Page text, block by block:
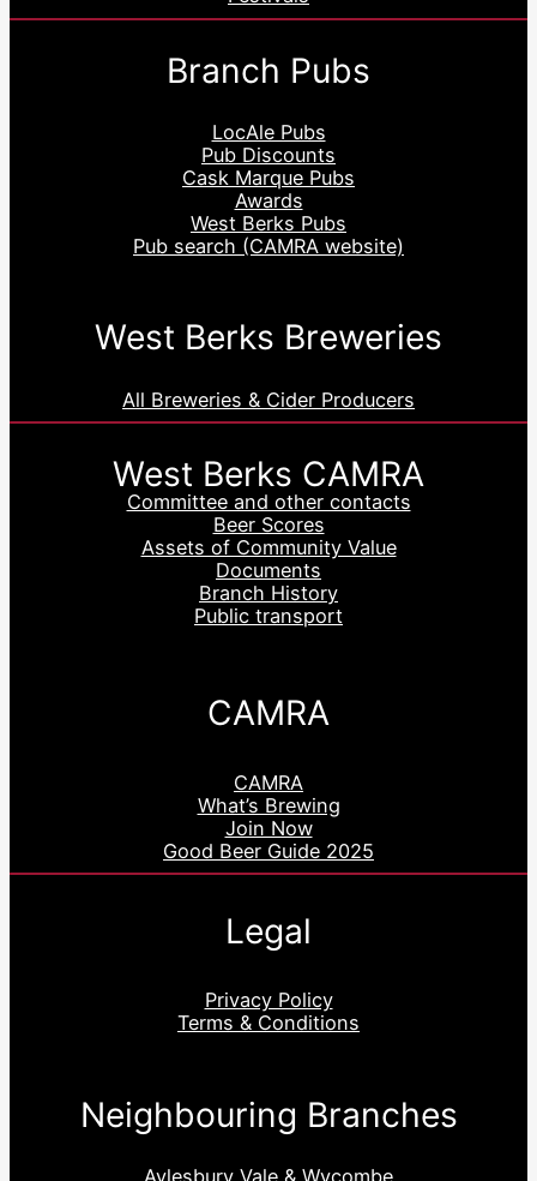
Branch Pubs
LocAle Pubs
Pub Discounts
Cask Marque Pubs
Awards
West Berks Pubs
Pub search (CAMRA website)
West Berks Breweries
All Breweries & Cider Producers
West Berks CAMRA
Committee and other contacts
Beer Scores
Assets of Community Value
Documents
Branch History
Public transport
CAMRA
CAMRA
What’s Brewing
Join Now
Good Beer Guide 2025
Legal
Privacy Policy
Terms & Conditions
Neighbouring Branches
Aylesbury Vale & Wycombe